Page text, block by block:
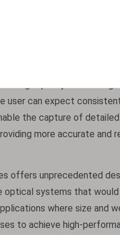
performance. They
collection capability is
images of the poles
image quality remains
user can expect
the capture of
more accurate and
offers unprecedented
optical systems that
where size and
to achieve high-